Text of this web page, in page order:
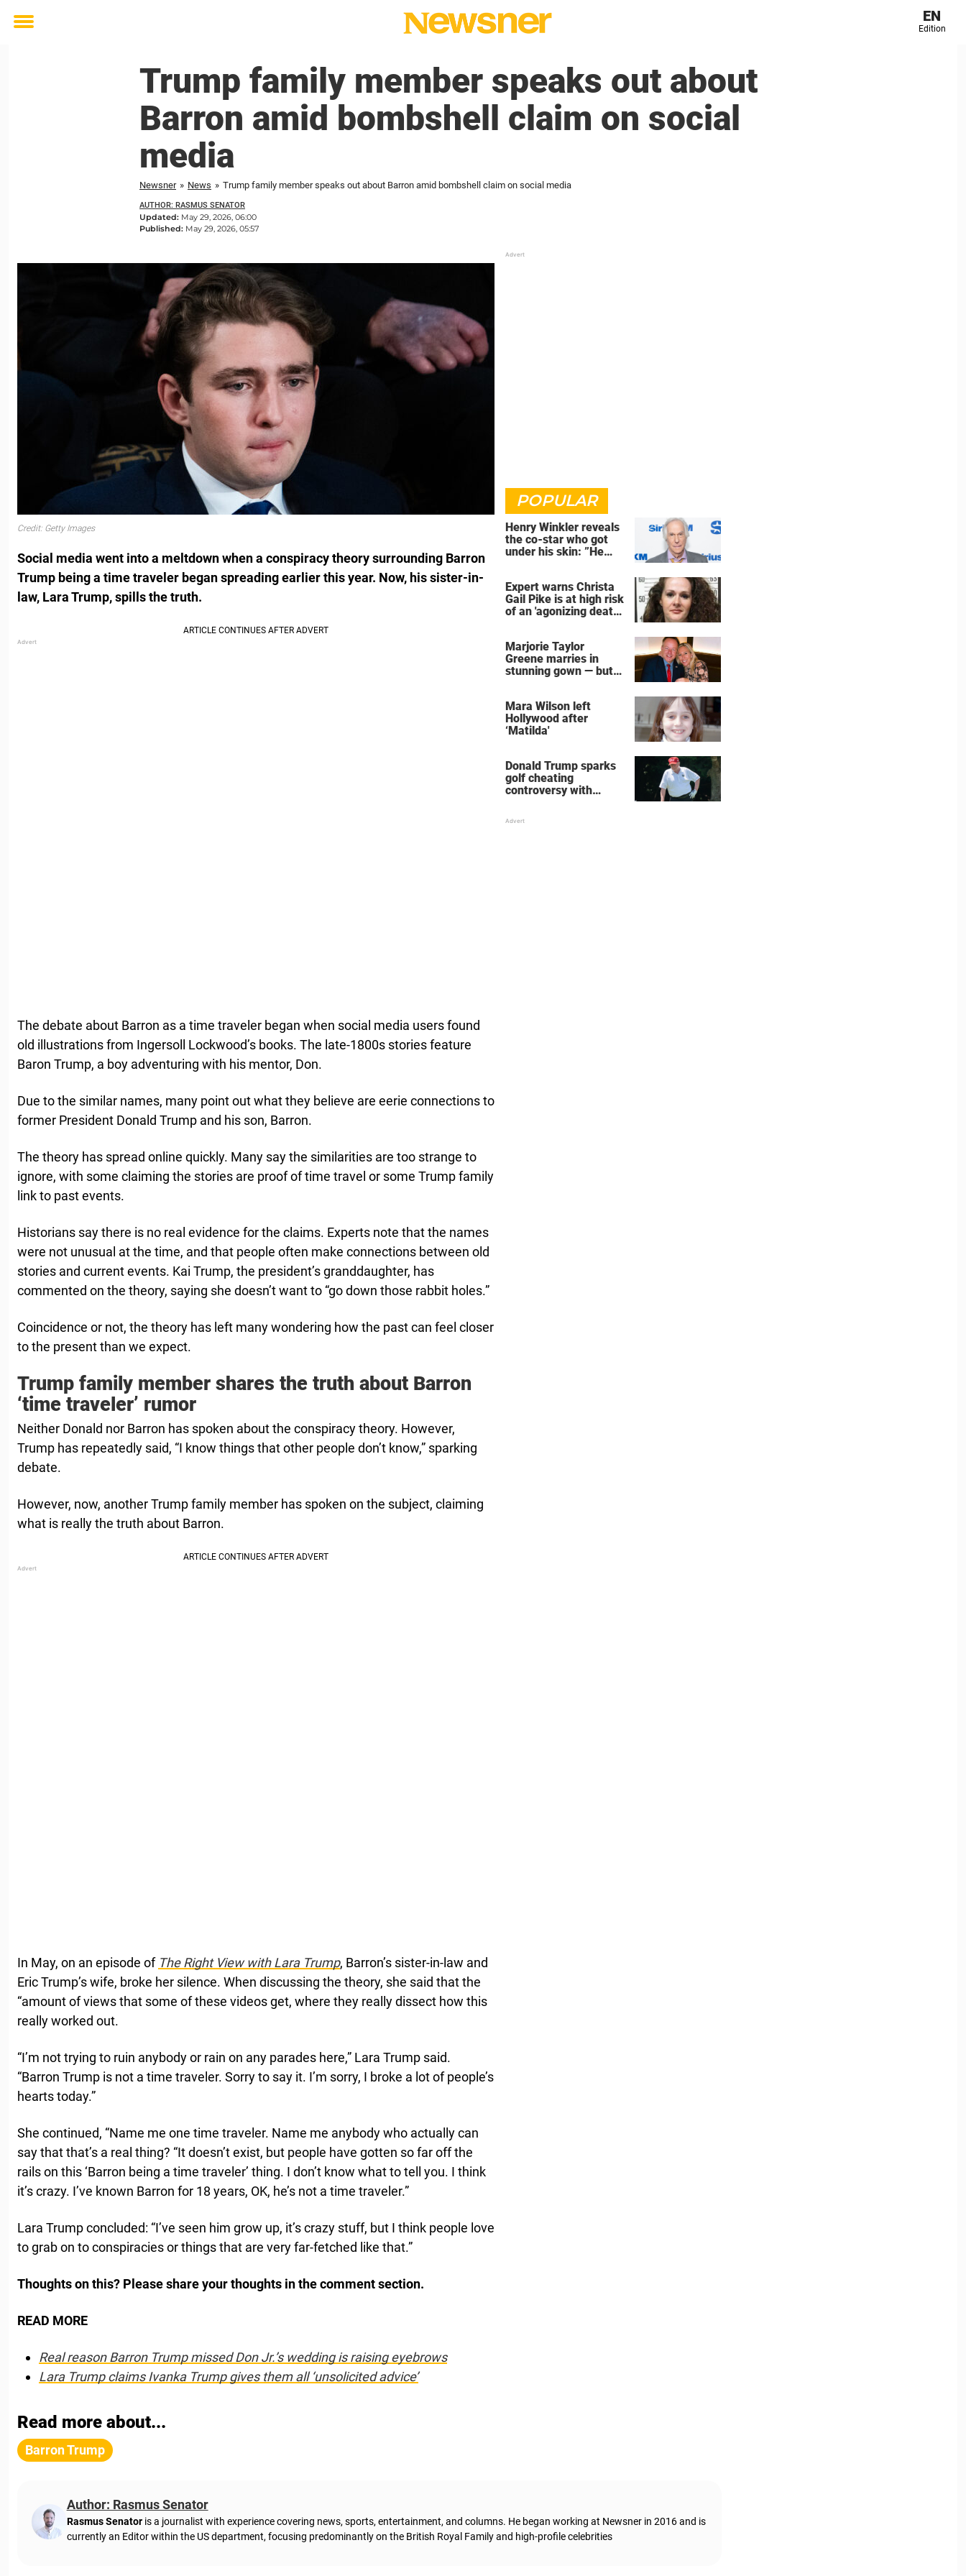
Toggle
EN
Edition
Trump family member speaks out about
Barron amid bombshell claim on social
media
Newsner » News » Trump family member speaks out about Barron amid bombshell claim on social media
AUTHOR: RASMUS SENATOR
Updated: May 29, 2026, 06:00
Published: May 29, 2026, 05:57
Credit: Getty Images
Social media went into a meltdown when a conspiracy theory surrounding Barron
Trump being a time traveler began spreading earlier this year. Now, his sister-in-
law, Lara Trump, spills the truth.
The debate about Barron as a time traveler began when social media users found
old illustrations from Ingersoll Lockwood’s books. The late-1800s stories feature
Baron Trump, a boy adventuring with his mentor, Don.
Due to the similar names, many point out what they believe are eerie connections to
former President Donald Trump and his son, Barron.
The theory has spread online quickly. Many say the similarities are too strange to
ignore, with some claiming the stories are proof of time travel or some Trump family
link to past events.
Historians say there is no real evidence for the claims. Experts note that the names
were not unusual at the time, and that people often make connections between old
stories and current events. Kai Trump, the president’s granddaughter, has
commented on the theory, saying she doesn’t want to “go down those rabbit holes.”
Coincidence or not, the theory has left many wondering how the past can feel closer
to the present than we expect.
Trump family member shares the truth about Barron
‘time traveler’ rumor
Neither Donald nor Barron has spoken about the conspiracy theory. However,
Trump has repeatedly said, “I know things that other people don’t know,” sparking
debate.
However, now, another Trump family member has spoken on the subject, claiming
what is really the truth about Barron.
In May, on an episode of The Right View with Lara Trump, Barron’s sister-in-law and
Eric Trump’s wife, broke her silence. When discussing the theory, she said that the
“amount of views that some of these videos get, where they really dissect how this
really worked out.
“I’m not trying to ruin anybody or rain on any parades here,” Lara Trump said.
“Barron Trump is not a time traveler. Sorry to say it. I’m sorry, I broke a lot of people’s
hearts today.”
She continued, “Name me one time traveler. Name me anybody who actually can
say that that’s a real thing? “It doesn’t exist, but people have gotten so far off the
rails on this ‘Barron being a time traveler’ thing. I don’t know what to tell you. I think
it’s crazy. I’ve known Barron for 18 years, OK, he’s not a time traveler.”
Lara Trump concluded: “I’ve seen him grow up, it’s crazy stuff, but I think people love
to grab on to conspiracies or things that are very far-fetched like that.”
Thoughts on this? Please share your thoughts in the comment section.
READ MORE
Real reason Barron Trump missed Don Jr.’s wedding is raising eyebrows
Lara Trump claims Ivanka Trump gives them all ‘unsolicited advice’
POPULAR
Henry Winkler reveals
the co-star who got
under his skin: ”He
Expert warns Christa
Gail Pike is at high risk
of an 'agonizing death'
Marjorie Taylor
Greene marries in
stunning gown — but
Mara Wilson left
Hollywood after
‘Matilda'
Donald Trump sparks
golf cheating
controversy with
Read more about...
Barron Trump
Author: Rasmus Senator
Rasmus Senator is a journalist with experience covering news, sports, entertainment, and columns. He began working at Newsner in 2016 and is
currently an Editor within the US department, focusing predominantly on the British Royal Family and high-profile celebrities